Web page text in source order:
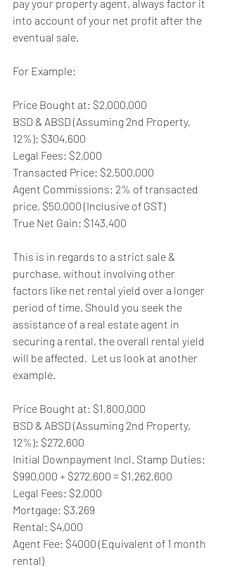
pay your property agent, always factor it
into account of your net profit after the
eventual sale.
For Example:
Price Bought at: $2,000,000
BSD & ABSD (Assuming 2nd Property,
12%): $304,600
Legal Fees: $2,000
Transacted Price: $2,500,000
Agent Commissions: 2% of transacted
price, $50,000 (Inclusive of GST)
True Net Gain: $143,400
This is in regards to a strict sale &
purchase, without involving other
factors like net rental yield over a longer
period of time. Should you seek the
assistance of a real estate agent in
securing a rental, the overall rental yield
will be affected.  Let us look at another
example.
Price Bought at: $1,800,000
BSD & ABSD (Assuming 2nd Property,
12%): $272,600
Initial Downpayment Incl. Stamp Duties:
$990,000 + $272,600 = $1,262,600
Legal Fees: $2,000
Mortgage: $3,269
Rental: $4,000
Agent Fee: $4000 (Equivalent of 1 month
rental)